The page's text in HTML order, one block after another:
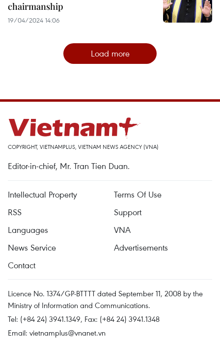
chairmanship
19/04/2024 14:06
Load more
COPYRIGHT, VIETNAMPLUS, VIETNAM NEWS AGENCY (VNA)
Editor-in-chief, Mr. Tran Tien Duan.
Intellectual Property
Terms Of Use
RSS
Support
Languages
VNA
News Service
Advertisements
Contact
Licence No. 1374/GP-BTTTT dated September 11, 2008 by the
Ministry of Information and Communications.
Tel: (+84 24) 3941.1349, Fax: (+84 24) 3941.1348
Email: vietnamplus@vnanet.vn